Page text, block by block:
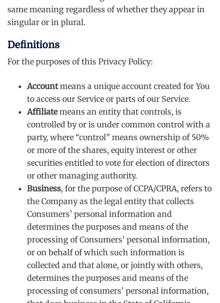
same meaning regardless of whether they appear in
singular or in plural.
Definitions
For the purposes of this Privacy Policy:
Accountmeans a unique account created for You
to access our Service or parts of our Service.
Affiliatemeans an entity that controls, is
controlled by or is under common control with a
party, where “control” means ownership of 50%
or more of the shares, equity interest or other
securities entitled to vote for election of directors
or other managing authority.
Business, for the purpose of CCPA/CPRA, refers to
the Company as the legal entity that collects
Consumers’ personal information and
determines the purposes and means of the
processing of Consumers’ personal information,
or on behalf of which such information is
collected and that alone, or jointly with others,
determines the purposes and means of the
processing of consumers’ personal information,